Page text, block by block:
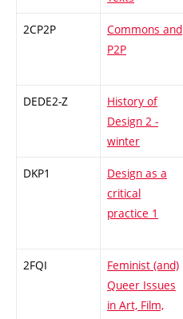
2CP2P
Commons and
P2P
DEDE2-Z
History of
Design 2 -
winter
DKP1
Design as a
critical
practice 1
2FQI
Feminist (and)
Queer Issues
in Art, Film,